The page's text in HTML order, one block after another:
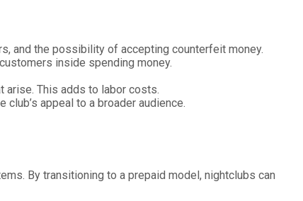
and the possibility of accepting counterfeit money.
inside spending money.
arise. This adds to labor costs.
appeal to a broader audience.
By transitioning to a prepaid model, nightclubs can